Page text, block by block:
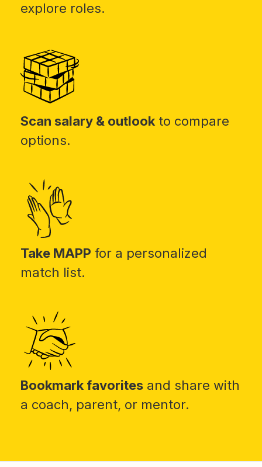
explore roles.
Scan salary & outlook to compare
options.
Take MAPP for a personalized
match list.
Bookmark favorites and share with
a coach, parent, or mentor.